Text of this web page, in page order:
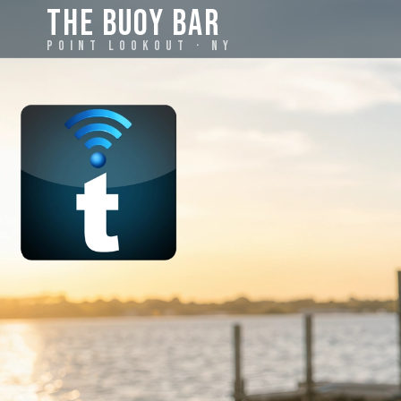
THE BUOY BAR
POINT LOOKOUT · NY